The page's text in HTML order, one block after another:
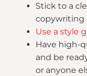
Stick to a
copywriting
Use a style
Have high-
and be
or anyone